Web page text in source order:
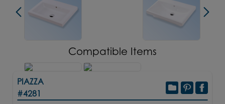
Compatible Items
PIAZZA
#4281